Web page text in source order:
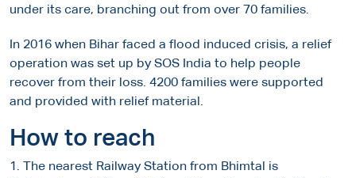
under its care, branching out from over 70 families.
In 2016 when Bihar faced a flood induced crisis, a relief
operation was set up by SOS India to help people
recover from their loss. 4200 families were supported
and provided with relief material.
How to reach
1. The nearest Railway Station from Bhimtal is